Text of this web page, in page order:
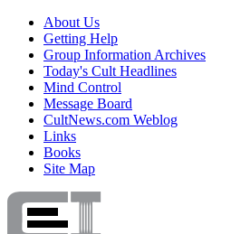
About Us
Getting Help
Group Information Archives
Today's Cult Headlines
Mind Control
Message Board
CultNews.com Weblog
Links
Books
Site Map